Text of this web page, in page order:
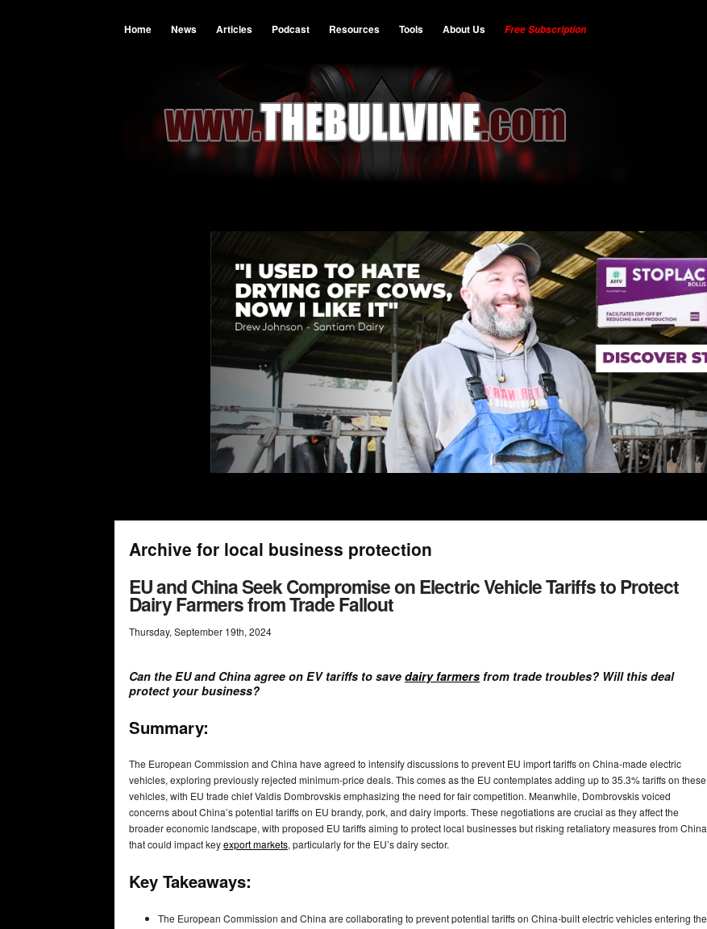
Home News Articles Podcast Resources Tools About Us Free Subscription
Archive for local business protection
EU and China Seek Compromise on Electric Vehicle Tariffs to Protect
Dairy Farmers from Trade Fallout
Thursday, September 19th, 2024
Can the EU and China agree on EV tariffs to save dairy farmers from trade troubles? Will this deal
protect your business?
Summary:
The European Commission and China have agreed to intensify discussions to prevent EU import tariffs on China-made electric
vehicles, exploring previously rejected minimum-price deals. This comes as the EU contemplates adding up to 35.3% tariffs on these
vehicles, with EU trade chief Valdis Dombrovskis emphasizing the need for fair competition. Meanwhile, Dombrovskis voiced
concerns about China’s potential tariffs on EU brandy, pork, and dairy imports. These negotiations are crucial as they affect the
broader economic landscape, with proposed EU tariffs aiming to protect local businesses but risking retaliatory measures from China
that could impact keyexport markets, particularly for the EU’s dairy sector.
Key Takeaways:
The European Commission and China are collaborating to prevent potential tariffs on China-built electric vehicles entering the